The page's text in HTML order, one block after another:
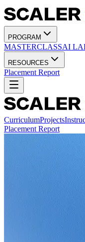
PROGRAM
MASTERCLASSAI
RESOURCES
Placement Report
CurriculumProjects
Placement Report